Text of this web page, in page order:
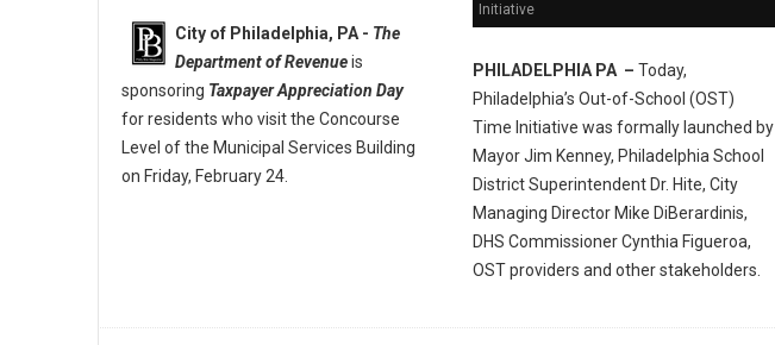
City of Philadelphia, PA - The
Department of Revenueis
sponsoring Taxpayer Appreciation Day
for residents who visit the Concourse
Level of the Municipal Services Building
on Friday, February 24.
Initiative
PHILADELPHIA PA – Today,
Philadelphia’s Out-of-School (OST)
Time Initiative was formally launched by
Mayor Jim Kenney, Philadelphia School
District Superintendent Dr. Hite, City
Managing Director Mike DiBerardinis,
DHS Commissioner Cynthia Figueroa,
OST providers and other stakeholders.